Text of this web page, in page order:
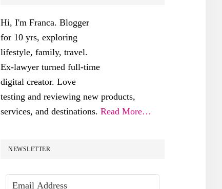
Hi, I'm Franca. Blogger
for 10 yrs, exploring
lifestyle, family, travel.
Ex-lawyer turned full-time
digital creator. Love
testing and reviewing new products,
services, and destinations. Read More…
NEWSLETTER